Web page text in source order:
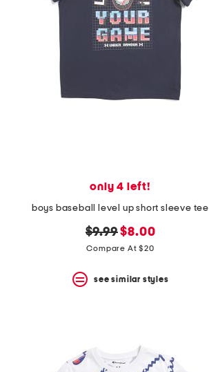
only 4 left!
boys baseball level up short sleeve tee
original
price:
$9.99new
price:
$8.00
Compare At $20
see similar styles